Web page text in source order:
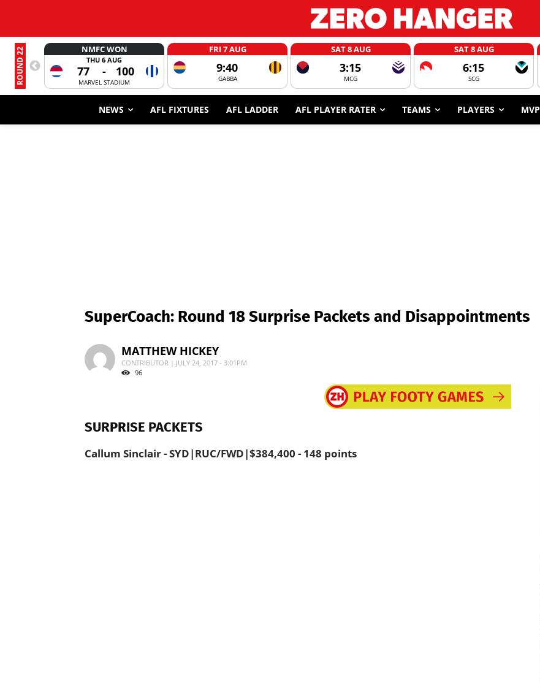
ROUND 22 NMFC WON
THU 6 AUG
77 - 100
MARVEL STADIUM
FRI 7 AUG
9:40
GABBA
SAT 8 AUG
3:15
MCG
SAT 8 AUG
6:15
SCG
NEWS AFL FIXTURES AFL LADDER AFL PLAYER RATER TEAMS PLAYERS MVP
SuperCoach: Round 18 Surprise Packets and Disappointments
MATTHEW HICKEY
CONTRIBUTOR | JULY 24, 2017 - 3:01PM
96
SURPRISE PACKETS
Callum Sinclair - SYD|RUC/FWD|$384,400 - 148 points